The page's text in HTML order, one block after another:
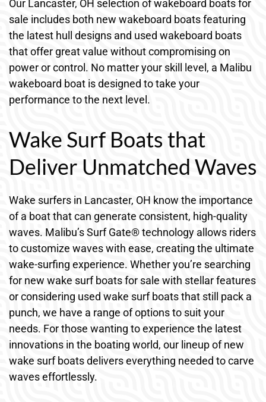
Our Lancaster, OH selection of wakeboard boats for
sale includes both new wakeboard boats featuring
the latest hull designs and used wakeboard boats
that offer great value without compromising on
power or control. No matter your skill level, a Malibu
wakeboard boat is designed to take your
performance to the next level.
Wake Surf Boats that
Deliver Unmatched Waves
Wake surfers in Lancaster, OH know the importance
of a boat that can generate consistent, high-quality
waves. Malibu’s Surf Gate® technology allows riders
to customize waves with ease, creating the ultimate
wake-surfing experience. Whether you’re searching
for new wake surf boats for sale with stellar features
or considering used wake surf boats that still pack a
punch, we have a range of options to suit your
needs. For those wanting to experience the latest
innovations in the boating world, our lineup of new
wake surf boats delivers everything needed to carve
waves effortlessly.